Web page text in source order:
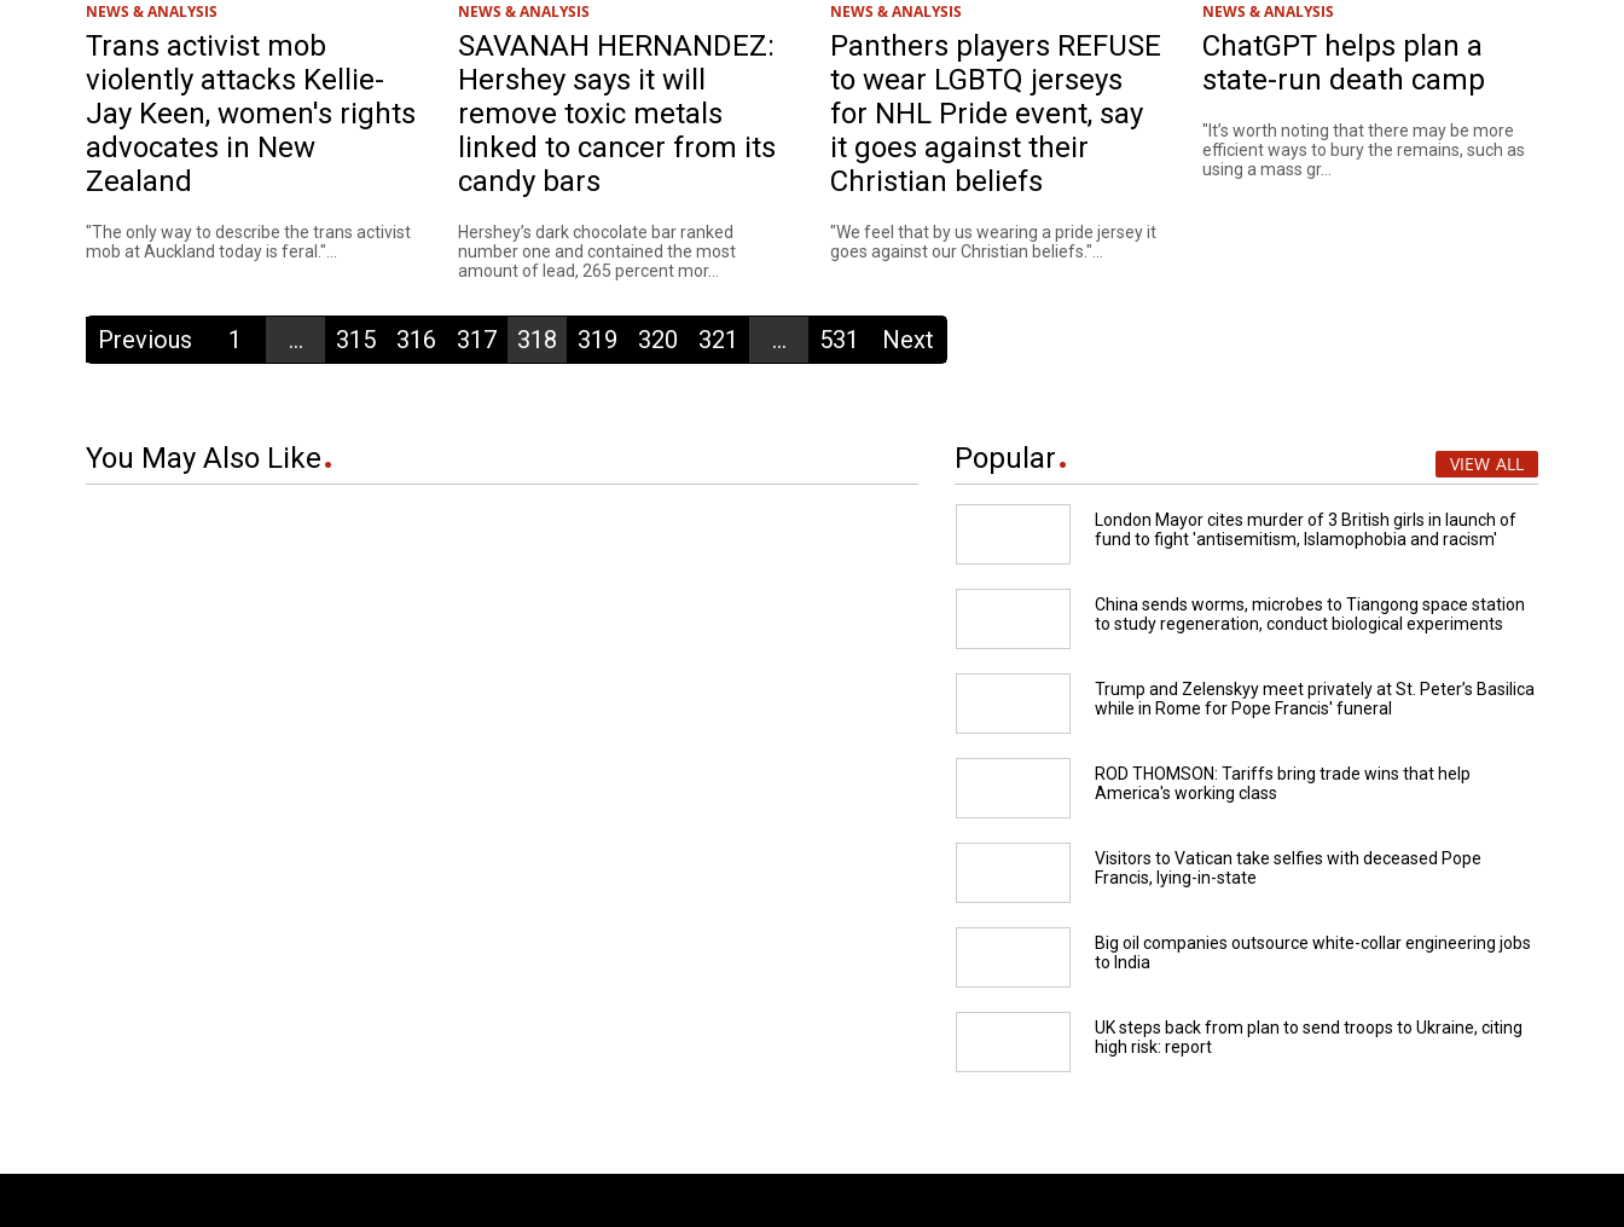
NEWS & ANALYSIS
Trans activist mob
violently attacks Kellie-
Jay Keen, women's rights
advocates in New
Zealand
"The only way to describe the trans activist
mob at Auckland today is feral."...
NEWS & ANALYSIS
SAVANAH HERNANDEZ:
Hershey says it will
remove toxic metals
linked to cancer from its
candy bars
Hershey’s dark chocolate bar ranked
number one and contained the most
amount of lead, 265 percent mor...
NEWS & ANALYSIS
Panthers players REFUSE
to wear LGBTQ jerseys
for NHL Pride event, say
it goes against their
Christian beliefs
"We feel that by us wearing a pride jersey it
goes against our Christian beliefs."...
NEWS & ANALYSIS
ChatGPT helps plan a
state-run death camp
"It’s worth noting that there may be more
efficient ways to bury the remains, such as
using a mass gr...
Previous 1 ... 315 316 317 318 319 320 321 ... 531 Next
You May Also Like Popular VIEW ALL
London Mayor cites murder of 3 British girls in launch of
fund to fight 'antisemitism, Islamophobia and racism'
China sends worms, microbes to Tiangong space station
to study regeneration, conduct biological experiments
Trump and Zelenskyy meet privately at St. Peter’s Basilica
while in Rome for Pope Francis' funeral
ROD THOMSON: Tariffs bring trade wins that help
America's working class
Visitors to Vatican take selfies with deceased Pope
Francis, lying-in-state
Big oil companies outsource white-collar engineering jobs
to India
UK steps back from plan to send troops to Ukraine, citing
high risk: report